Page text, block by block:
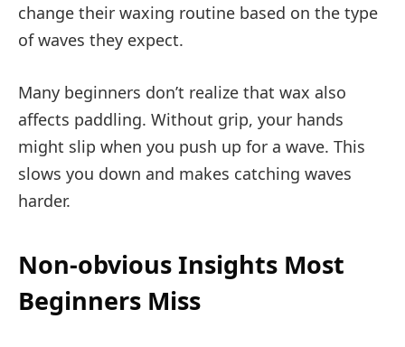
change their waxing routine based on the type
of waves they expect.
Many beginners don’t realize that wax also
affects paddling. Without grip, your hands
might slip when you push up for a wave. This
slows you down and makes catching waves
harder.
Non-obvious Insights Most
Beginners Miss